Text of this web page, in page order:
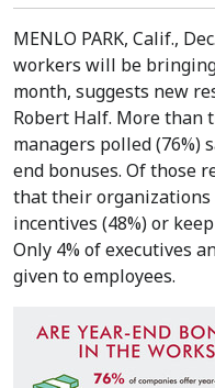
MENLO PARK, Calif.,
workers will be
month, suggests new
Robert Half. More than
managers polled (76%)
end bonuses. Of those
that their
incentives (48%) or
Only 4% of executives
given to employees.